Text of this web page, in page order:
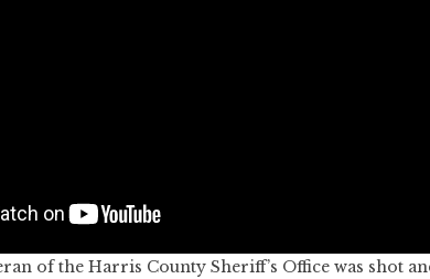
of the Harris County Sheriff’s Office was shot